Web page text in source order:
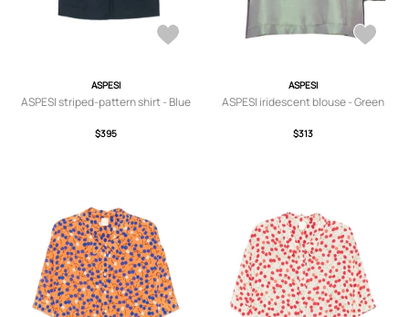
ASPESI
ASPESI striped-pattern shirt - Blue
$395
ASPESI
ASPESI iridescent blouse - Green
$313